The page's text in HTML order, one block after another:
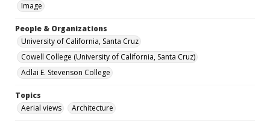
Image
People & Organizations
University of California, Santa Cruz
Cowell College (University of California, Santa Cruz)
Adlai E. Stevenson College
Topics
Aerial views
Architecture